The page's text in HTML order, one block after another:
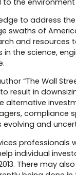
to address
swaths of
and resources
in the science,
“The Wall
result in
alternative
compliance
evolving and
professionals
individual
There may